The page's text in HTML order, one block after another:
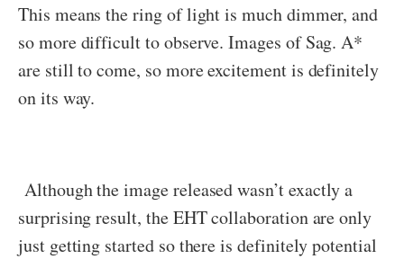
This means the ring of light is much dimmer, and
so more difficult to observe. Images of Sag. A*
are still to come, so more excitement is definitely
on its way.
Although the image released wasn’t exactly a
surprising result, the EHT collaboration are only
just getting started so there is definitely potential